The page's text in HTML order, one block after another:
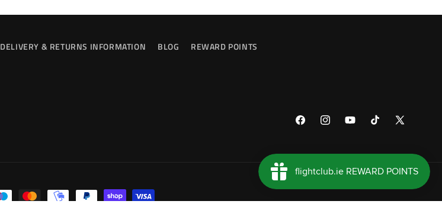
DELIVERY & RETURNS INFORMATION BLOG REWARD POINTS
FacebookInstagramYouTubeTikTok
X